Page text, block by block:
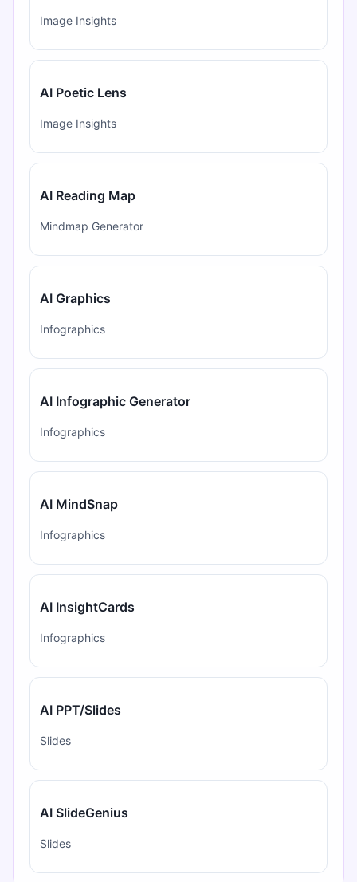
Image Insights
AI Poetic Lens
Image Insights
AI Reading Map
Mindmap Generator
AI Graphics
Infographics
AI Infographic Generator
Infographics
AI MindSnap
Infographics
AI InsightCards
Infographics
AI PPT/Slides
Slides
AI SlideGenius
Slides